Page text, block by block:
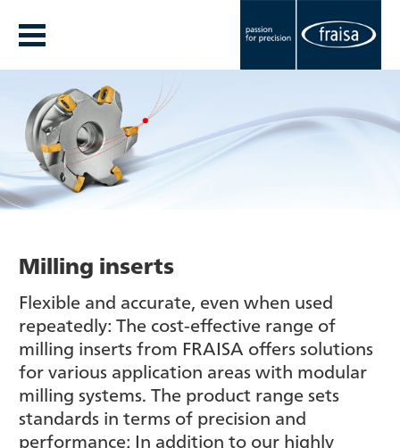
Milling inserts
Flexible and accurate, even when used
repeatedly: The cost-effective range of
milling inserts from FRAISA offers solutions
for various application areas with modular
milling systems. The product range sets
standards in terms of precision and
performance: In addition to our highly